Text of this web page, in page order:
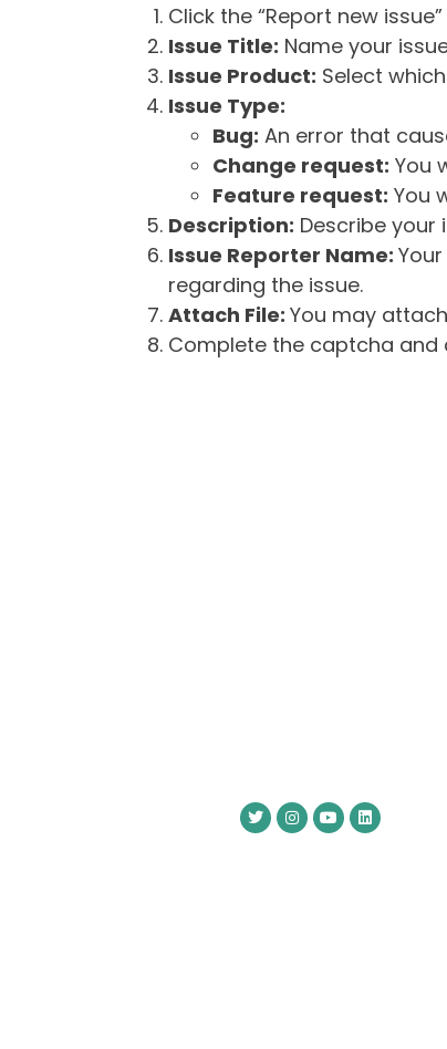
Click the “Report new
Issue Title: Name your
Issue Product: Select
Issue Type:
Bug: An error that
Change request: You
Feature request: You
Description: Describe your
Issue Reporter Name:
regarding the issue.
Attach File: You may
Complete the captcha and